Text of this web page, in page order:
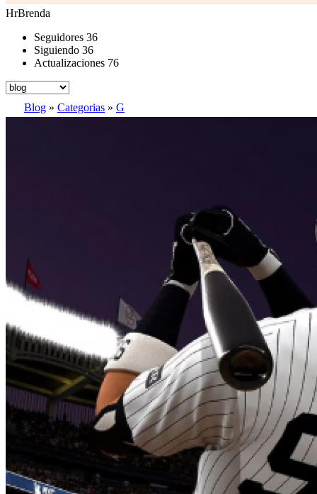
HrBrenda
Seguidores 36
Siguiendo 36
Actualizaciones 76
Blog » Categorias » G